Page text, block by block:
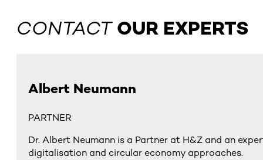
CONTACT OUR EXPERTS
Albert Neumann
PARTNER
Dr. Albert Neumann is a Partner at H&Z and an
digitalisation and circular economy approaches​.